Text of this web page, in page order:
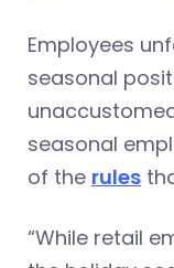
Employees
seasonal
seasonal
of the rules
“While retail